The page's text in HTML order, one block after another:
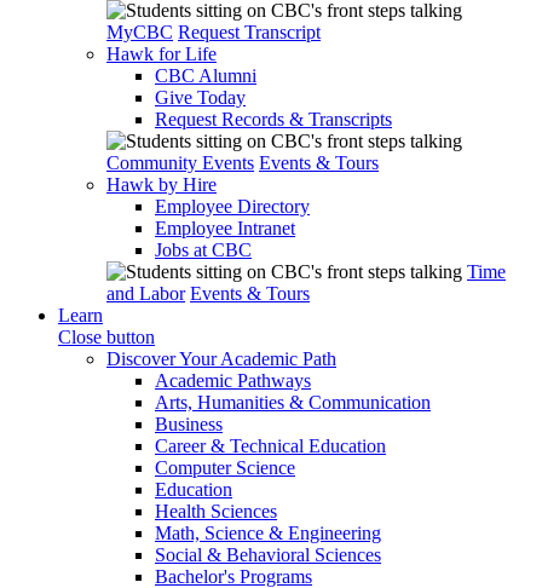
MyCBC Request Transcript
Hawk for Life
CBC Alumni
Give Today
Request Records & Transcripts
Community Events Events & Tours
Hawk by Hire
Employee Directory
Employee Intranet
Jobs at CBC
Time
and Labor Events & Tours
Learn
Close button
Discover Your Academic Path
Academic Pathways
Arts, Humanities & Communication
Business
Career & Technical Education
Computer Science
Education
Health Sciences
Math, Science & Engineering
Social & Behavioral Sciences
Bachelor's Programs